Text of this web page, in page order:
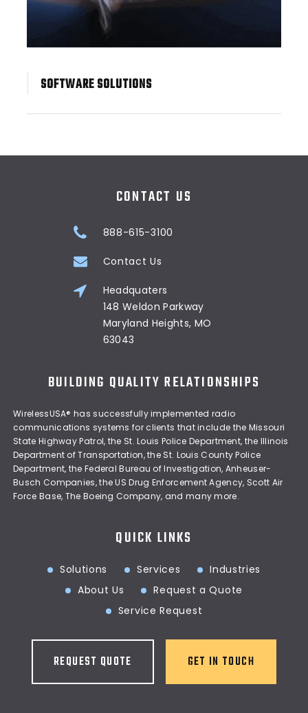
SOFTWARE SOLUTIONS
CONTACT US
888-615-3100
Contact Us
Headquaters
148 Weldon Parkway
Maryland Heights, MO
63043
BUILDING QUALITY RELATIONSHIPS
WirelessUSA® has successfully implemented radio
communications systems for clients that include the Missouri
State Highway Patrol, the St. Louis Police Department, the Illinois
Department of Transportation, the St. Louis County Police
Department, the Federal Bureau of Investigation, Anheuser-
Busch Companies, the US Drug Enforcement Agency, Scott Air
Force Base, The Boeing Company, and many more.
QUICK LINKS
Solutions Services
Industries
About Us
Request a Quote
Service Request
REQUEST QUOTE GET IN TOUCH